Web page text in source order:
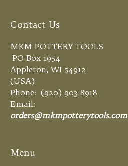
Contact Us
MKM POTTERY TOOLS
PO Box 1954
Appleton, WI 54912
(USA)
Phone: (920) 903-8918
Email:
orders@mkmpotterytools.com
Menu